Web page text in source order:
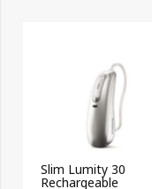
Slim Lumity 30
Rechargeable